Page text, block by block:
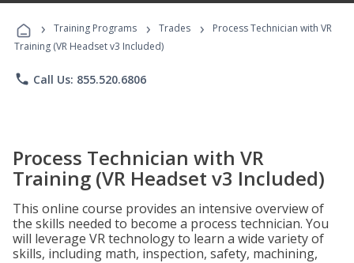
Programs
› Training Programs › Trades ›
Process Technician with VR
Training (VR Headset v3 Included)
phone Call Us: 855.520.6806
Process Technician with VR
Training (VR Headset v3 Included)
This online course provides an intensive overview of
the skills needed to become a process technician. You
will leverage VR technology to learn a wide variety of
skills, including math, inspection, safety, machining,